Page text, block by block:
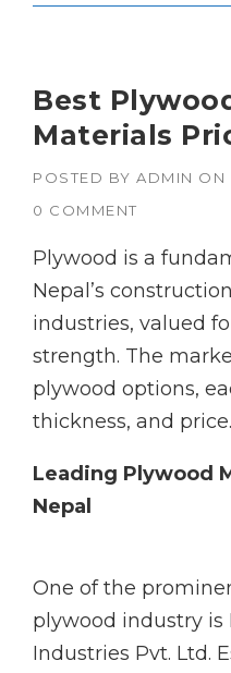
Best
Materials
POSTED BY ADMIN ON
0 COMMENT
Plywood is a
Nepal’s
industries, valued
strength. The
plywood options,
thickness, and price.
Leading Plywood
Nepal
One of the
plywood industry is
Industries Pvt. Ltd.